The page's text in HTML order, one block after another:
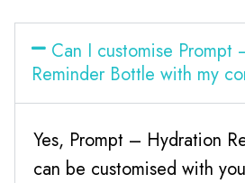
Can I customise Prompt
Reminder Bottle with my
Yes, Prompt – Hydration
can be customised with